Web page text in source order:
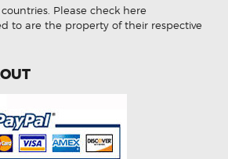
Please check here
to are the property of their respective